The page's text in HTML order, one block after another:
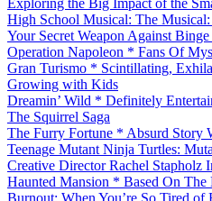
High School Musical: The Musical:
Your Secret Weapon Against
Operation Napoleon * Fans Of
Gran Turismo * Scintillating,
Growing with Kids
Dreamin’ Wild * Definitely
The Squirrel Saga
The Furry Fortune * Absurd Story
Teenage Mutant Ninja Turtles:
Creative Director Rachel Stapholz
Haunted Mansion * Based On
Burnout: When You’re So Tired of